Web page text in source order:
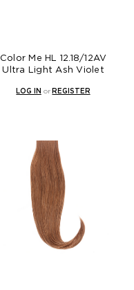
Color Me HL 12.18/12AV
Ultra Light Ash Violet
LOG IN or REGISTER